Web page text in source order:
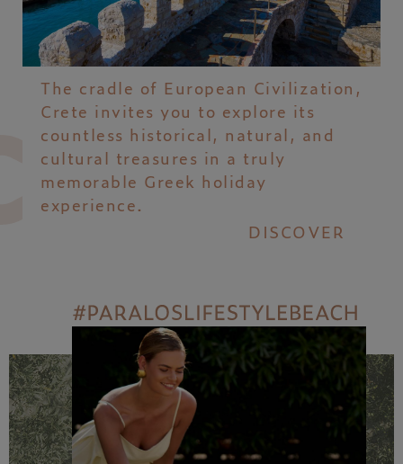
The cradle of European Civilization,
Crete invites you to explore its
countless historical, natural, and
cultural treasures in a truly
memorable Greek holiday
experience.
DISCOVER